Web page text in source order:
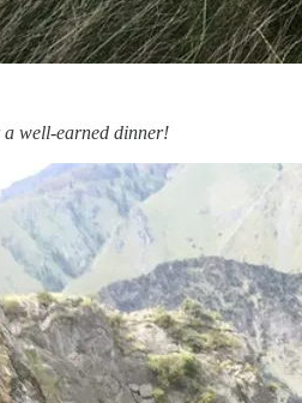
well-earned dinner!